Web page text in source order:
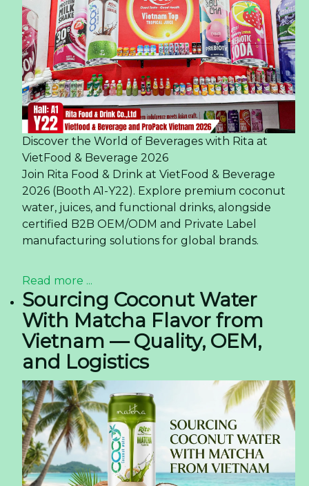
Discover the World of Beverages with Rita at
VietFood & Beverage 2026
Join Rita Food & Drink at VietFood & Beverage
2026 (Booth A1-Y22). Explore premium coconut
water, juices, and functional drinks, alongside
certified B2B OEM/ODM and Private Label
manufacturing solutions for global brands.
Read more ...
Sourcing Coconut Water
With Matcha Flavor from
Vietnam — Quality, OEM,
and Logistics